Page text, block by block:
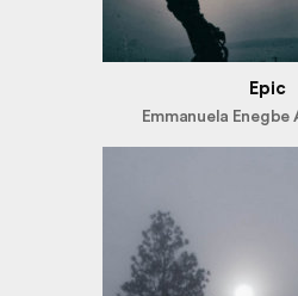
Epic
Emmanuela Enegbe